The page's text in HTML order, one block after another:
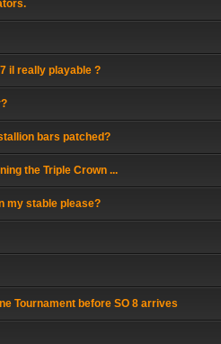
il really playable ?
bars patched?
the Triple Crown ...
my stable please?
Tournament before SO 8 arrives